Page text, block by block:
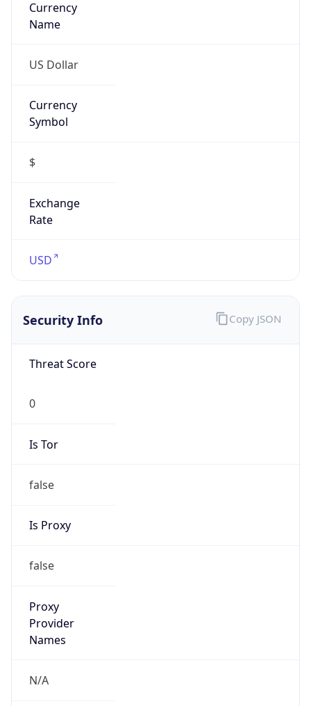
Currency
Name
US Dollar
Currency
Symbol
$
Exchange
Rate
USD
Security Info
Threat Score
0
Is Tor
false
Is Proxy
false
Proxy
Provider
Names
N/A
Copy JSON